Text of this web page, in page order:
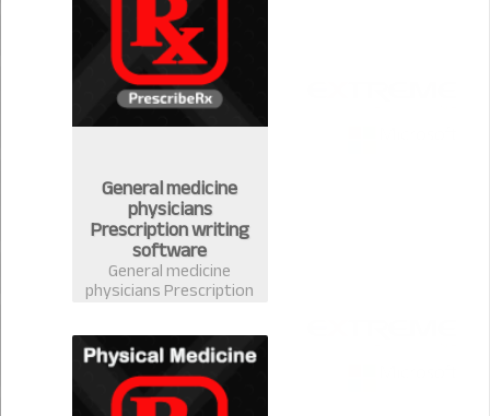
General medicine
physicians
Prescription writing
software
General medicine
physicians Prescription
writing software in
Bangladesh-
PrescribeRx. Doctors
can write prescription
from any discipline with
complete medicine